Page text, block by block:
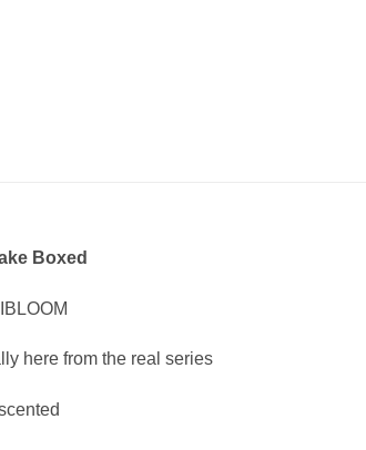
Boxed
here from the real series